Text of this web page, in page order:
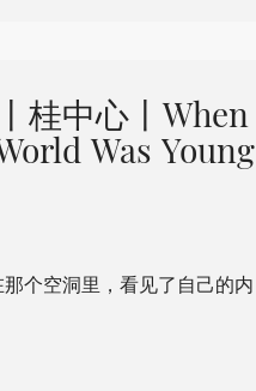
桂中心丨When
Was Young
个空洞里，看见了自己的内